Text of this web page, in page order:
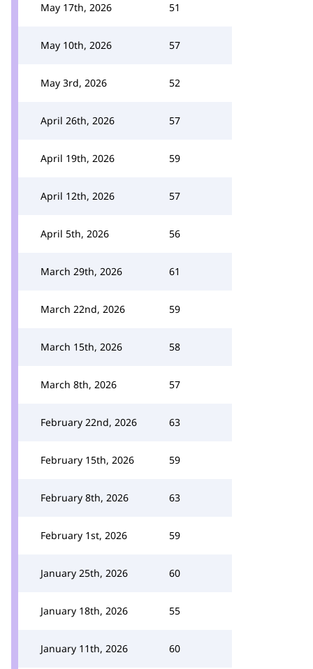
May 17th, 2026 51
May 10th, 2026 57
May 3rd, 2026 52
April 26th, 2026 57
April 19th, 2026 59
April 12th, 2026 57
April 5th, 2026 56
March 29th, 2026 61
March 22nd, 2026 59
March 15th, 2026 58
March 8th, 2026 57
February 22nd, 2026 63
February 15th, 2026 59
February 8th, 2026 63
February 1st, 2026 59
January 25th, 2026 60
January 18th, 2026 55
January 11th, 2026 60